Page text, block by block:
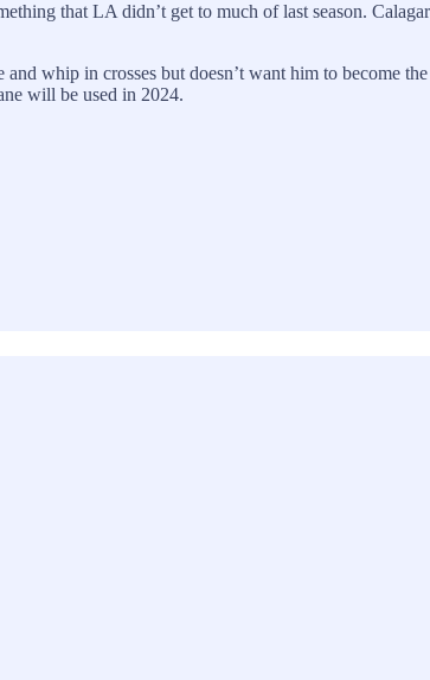
that LA didn’t get to much of last season.
whip in crosses but doesn’t want him to become
will be used in 2024.